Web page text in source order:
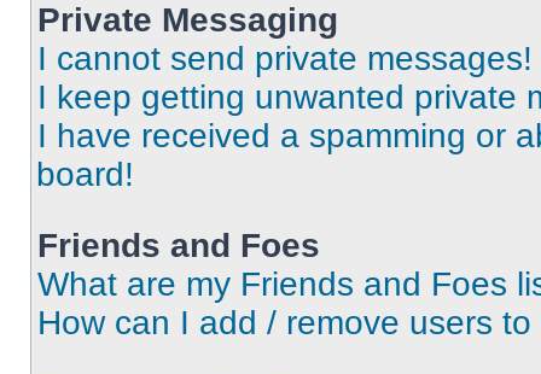
Private Messaging
I cannot send private messages!
I keep getting unwanted private
I have received a spamming or
board!
Friends and Foes
What are my Friends and Foes
How can I add / remove users